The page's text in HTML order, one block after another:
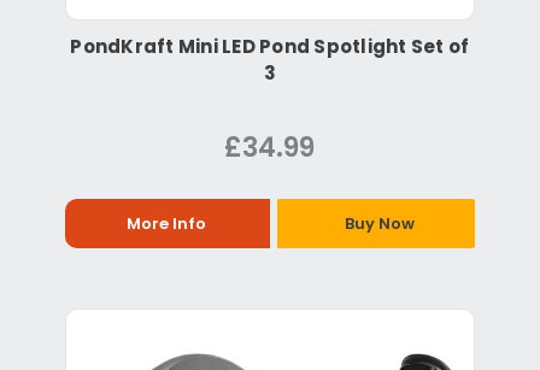
PondKraft Mini LED Pond Spotlight Set of
3
£34.99
More Info Buy Now